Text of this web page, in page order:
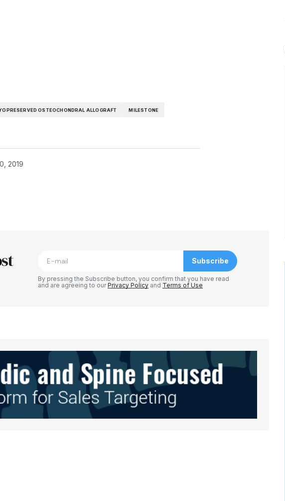
OSTEOCHONDRAL ALLOGRAFT MILESTONE
2019
in
Subscribe
By pressing the Subscribe button, you confirm that you have read
and are agreeing to ourPrivacy Policy and Terms of Use